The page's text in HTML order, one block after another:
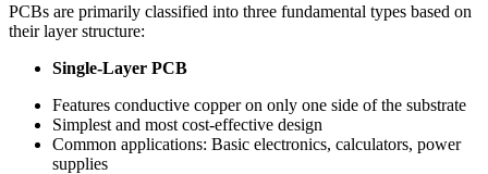
PCBs are primarily classified into three fundamental types based on
their layer structure:
Single-Layer PCB
Features conductive copper on only one side of the substrate
Simplest and most cost-effective design
Common applications: Basic electronics, calculators, power
supplies